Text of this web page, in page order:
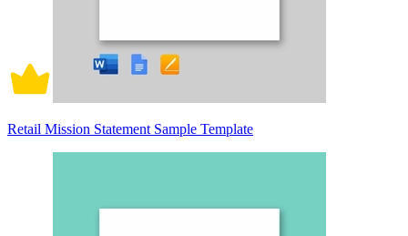
Retail Mission Statement Sample Template